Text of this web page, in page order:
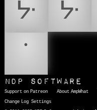
ᔺ
ᔼ
ᣟ
NDP Software
Support on Patreon About AmpWhat
Change Log Settings